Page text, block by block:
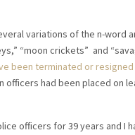
variations of the n-word
“moon crickets” and
been terminated or resigned
officers had been placed on
officers for 39 years and I